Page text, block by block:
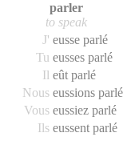
parler
to speak
J' eusse parlé
Tu eusses parlé
Il eût parlé
Nous eussions parlé
Vous eussiez parlé
Ils eussent parlé